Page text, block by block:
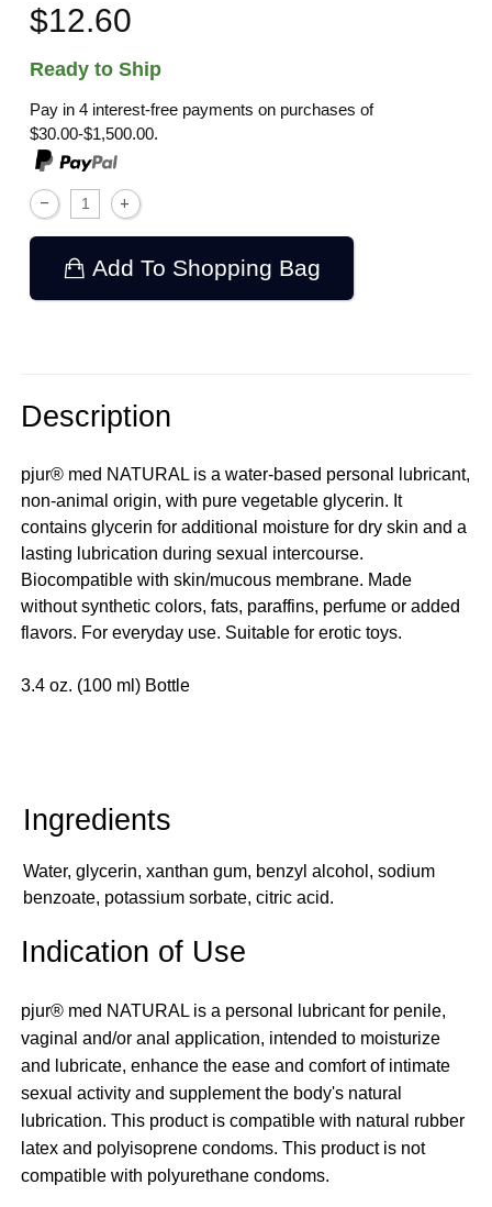
$12.60
Ready to Ship
Pay in 4 interest-free payments on purchases of
$30.00-$1,500.00.
Add To Shopping Bag
Description
pjur® med NATURAL is a water-based personal lubricant,
non-animal origin, with pure vegetable glycerin. It
contains glycerin for additional moisture for dry skin and a
lasting lubrication during sexual intercourse.
Biocompatible with skin/mucous membrane. Made
without synthetic colors, fats, paraffins, perfume or added
flavors. For everyday use. Suitable for erotic toys.
3.4 oz. (100 ml) Bottle
Water, glycerin, xanthan gum, benzyl alcohol, sodium
benzoate, potassium sorbate, citric acid.
Indication of Use
pjur® med NATURAL is a personal lubricant for penile,
vaginal and/or anal application, intended to moisturize
and lubricate, enhance the ease and comfort of intimate
sexual activity and supplement the body's natural
lubrication. This product is compatible with natural rubber
latex and polyisoprene condoms. This product is not
compatible with polyurethane condoms.